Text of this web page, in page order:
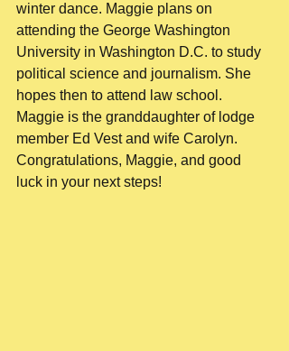
winter dance. Maggie plans on
attending the George Washington
University in Washington D.C. to study
political science and journalism. She
hopes then to attend law school.
Maggie is the granddaughter of lodge
member Ed Vest and wife Carolyn.
Congratulations, Maggie, and good
luck in your next steps!